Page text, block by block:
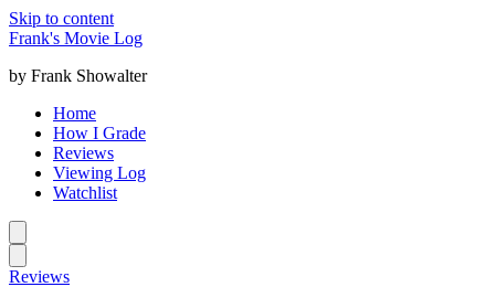
Skip to content
Frank's Movie Log
by Frank Showalter
Home
How I Grade
Reviews
Viewing Log
Watchlist
Reviews